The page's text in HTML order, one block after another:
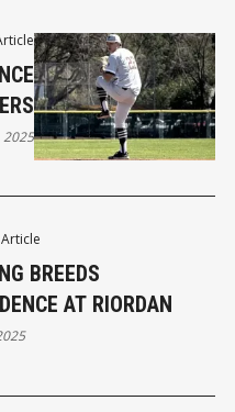
BREEDS
AT RIORDAN
2025